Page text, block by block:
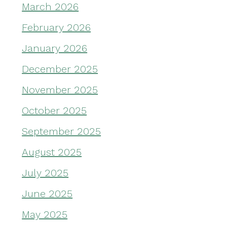
March 2026
February 2026
January 2026
December 2025
November 2025
October 2025
September 2025
August 2025
July 2025
June 2025
May 2025